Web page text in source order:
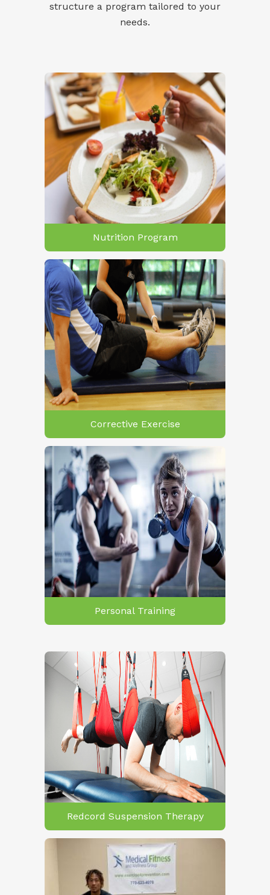
structure a program tailored to your
needs.
Nutrition Program
Corrective Exercise
Personal Training
Redcord Suspension Therapy